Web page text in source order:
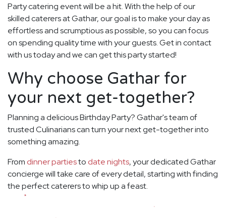
Party catering event will be a hit. With the help of our
skilled caterers at Gathar, our goal is to make your day as
effortless and scrumptious as possible, so you can focus
on spending quality time with your guests. Get in contact
with us today and we can get this party started!
Why choose Gathar for
your next get-together?
Planning a delicious Birthday Party? Gathar's team of
trusted Culinarians can turn your next get-together into
something amazing.
From dinner partiesto date nights, your dedicated Gathar
concierge will take care of every detail, starting with finding
the perfect caterers to whip up a feast.